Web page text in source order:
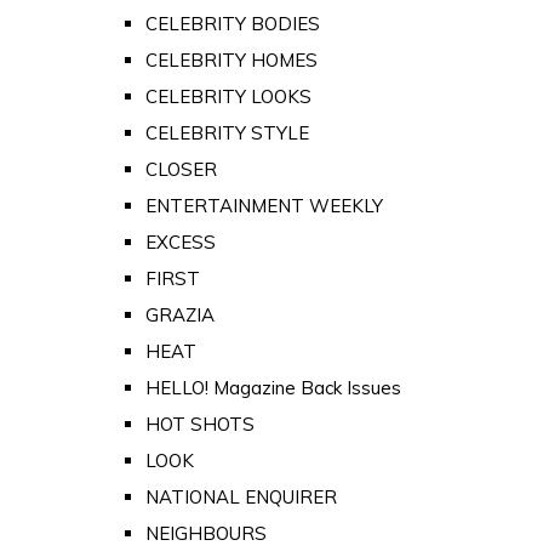
CELEBRITY BODIES
CELEBRITY HOMES
CELEBRITY LOOKS
CELEBRITY STYLE
CLOSER
ENTERTAINMENT WEEKLY
EXCESS
FIRST
GRAZIA
HEAT
HELLO! Magazine Back Issues
HOT SHOTS
LOOK
NATIONAL ENQUIRER
NEIGHBOURS